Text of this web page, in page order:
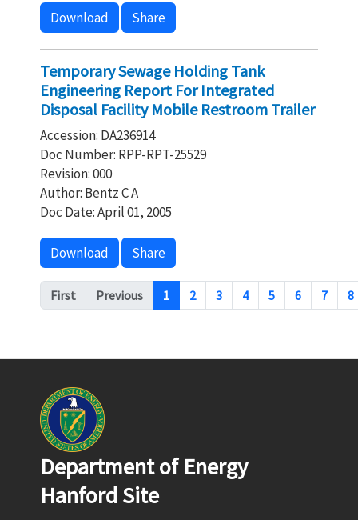
Download Share
Temporary Sewage Holding Tank
Engineering Report For Integrated
Disposal Facility Mobile Restroom Trailer
Accession: DA236914
Doc Number: RPP-RPT-25529
Revision: 000
Author: Bentz C A
Doc Date: April 01, 2005
Download Share
Pagination
First Previous 1 2 3 4 5 6 7 8
Department of Energy
Hanford Site